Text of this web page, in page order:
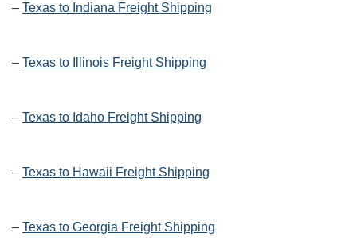
– Texas to Indiana Freight Shipping
– Texas to Illinois Freight Shipping
– Texas to Idaho Freight Shipping
– Texas to Hawaii Freight Shipping
– Texas to Georgia Freight Shipping